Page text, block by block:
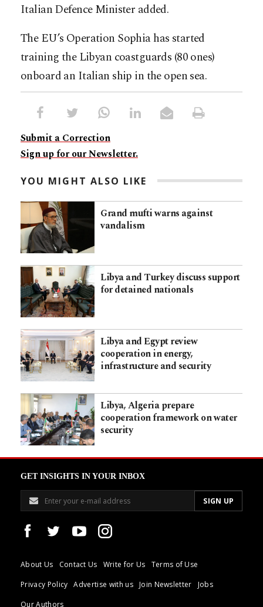
Italian Defence Minister added.
The EU’s Operation Sophia has started
training the Libyan coastguards (80 ones)
onboard an Italian ship in the open sea.
Submit a Correction
Sign up for our Newsletter.
YOU MIGHT ALSO LIKE
Grand mufti warns against
vandalism
Libya and Turkey discuss support
for detained nationals
Libya and Egypt review
cooperation in energy,
infrastructure and security
Libya, Algeria prepare
cooperation framework on water
security
GET INSIGHTS IN YOUR INBOX
About Us Contact Us Write for Us
Terms of Use
Privacy Policy
Advertise with us Join Newsletter
Jobs
Our Authors